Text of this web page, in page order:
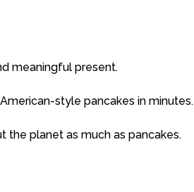
meaningful present.
style pancakes in minutes.
the planet as much as pancakes.